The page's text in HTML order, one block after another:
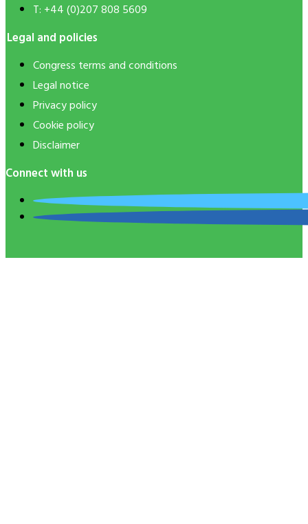
T: +44 (0)207 808 5609
Legal and policies
Congress terms and conditions
Legal notice
Privacy policy
Cookie policy
Disclaimer
Connect with us